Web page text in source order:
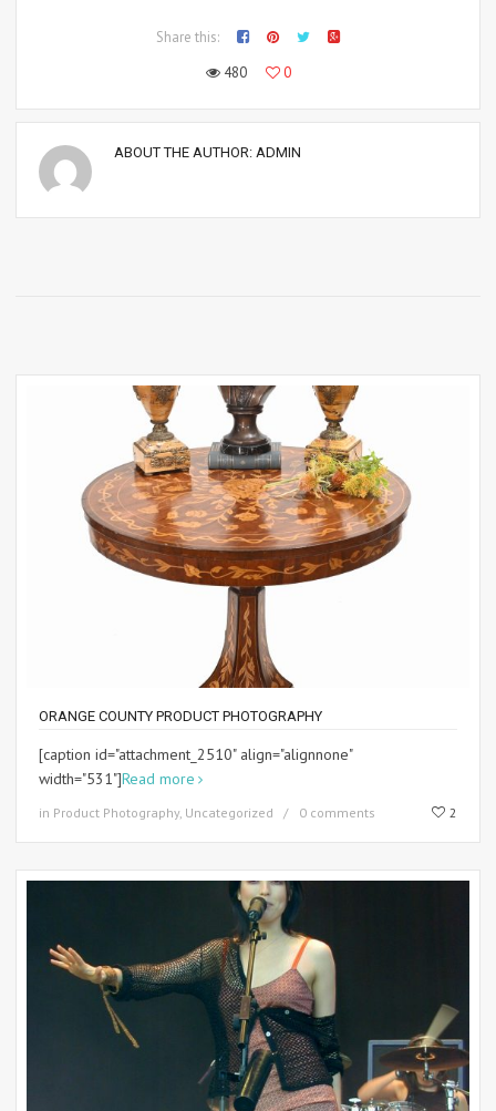
Share this:
480
0
ABOUT THE AUTHOR: ADMIN
ORANGE COUNTY PRODUCT PHOTOGRAPHY
[caption id="attachment_2510" align="alignnone"
width="531"]Read more
in Product Photography, Uncategorized 0 comments 2